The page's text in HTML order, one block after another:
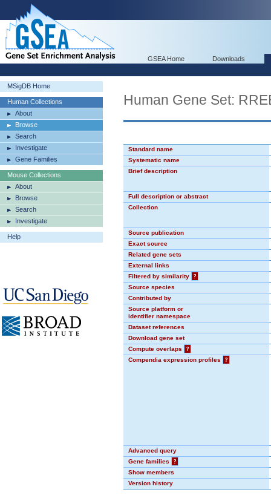
GSEA Home Downloads
MSigDB Home
Human Collections
About
Browse
Search
Investigate
Gene Families
Mouse Collections
About
Browse
Search
Investigate
Help
Human Gene Set:
Standard name
Systematic name
Brief description
Full description or abstract
Collection
Source publication
Exact source
Related gene sets
External links
Filtered by similarity
?
Source species
Contributed by
Source platform or
identifier namespace
Dataset references
Download gene set
Compute overlaps
?
Compendia expression profiles
?
Advanced query
Gene families
?
Show members
Version history